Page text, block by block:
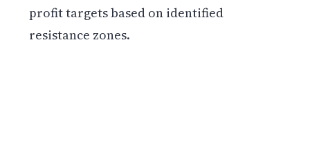
profit targets based on identified
resistance zones.